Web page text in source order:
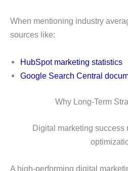
When mentioning industry
sources like:
HubSpot marketing statistics
Google Search Central
Why Long-Term
Digital marketing success
A high-performing digital